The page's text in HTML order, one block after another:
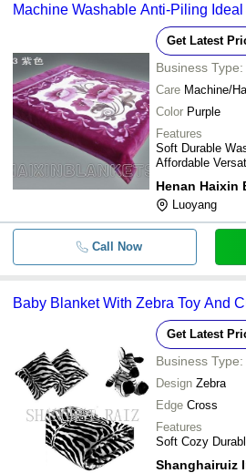
Machine Washable Anti-Piling
Get Latest
Business Type:
Care Machine/
Color Purple
Features
Soft Durable
Affordable
Henan Haixin
Luoyang
Call Now
Baby Blanket With Zebra Toy And
Get Latest
Business Type:
Design Zebra
Edge Cross
Features
Soft Cozy